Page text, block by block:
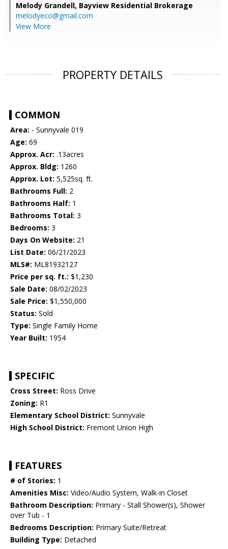
Melody Grandell, Bayview Residential Brokerage
melodyeco@gmail.com
View More
PROPERTY DETAILS
COMMON
Area: - Sunnyvale 019
Age: 69
Approx. Acr: .13acres
Approx. Bldg: 1260
Approx. Lot: 5,525sq. ft.
Bathrooms Full: 2
Bathrooms Half: 1
Bathrooms Total: 3
Bedrooms: 3
Days On Website: 21
List Date: 06/21/2023
MLS#: ML81932127
Price per sq. ft.: $1,230
Sale Date: 08/02/2023
Sale Price: $1,550,000
Status: Sold
Type: Single Family Home
Year Built: 1954
SPECIFIC
Cross Street: Ross Drive
Zoning: R1
Elementary School District: Sunnyvale
High School District: Fremont Union High
FEATURES
# of Stories: 1
Amenities Misc: Video/Audio System, Walk-in Closet
Bathroom Description: Primary - Stall Shower(s), Shower
over Tub - 1
Bedrooms Description: Primary Suite/Retreat
Building Type: Detached